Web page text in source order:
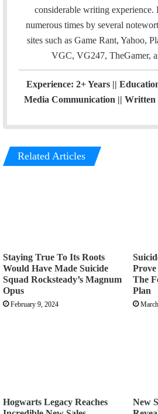
considerable writing experience.
numerous times by several
sites such as Game Rant, Yahoo,
VGC, VG247, TheGamer,
Experience: 2+ Years ||
Media Communication || Written
Related Articles
Staying True To Its Roots
Would Have Made Suicide
Squad Rocksteady’s Magnum
Opus
February 9, 2024
The
Plan
Hogwarts Legacy Reaches
New